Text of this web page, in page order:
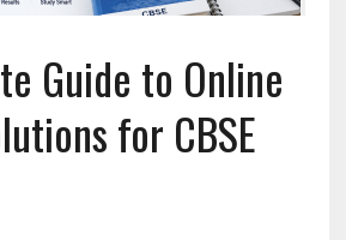
Guide to Online
for CBSE